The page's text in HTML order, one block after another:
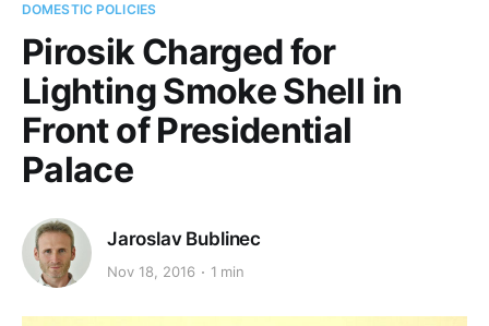
DOMESTIC POLICIES
Pirosik Charged for
Lighting Smoke Shell in
Front of Presidential
Palace
Jaroslav Bublinec
Nov 18, 2016 1 min